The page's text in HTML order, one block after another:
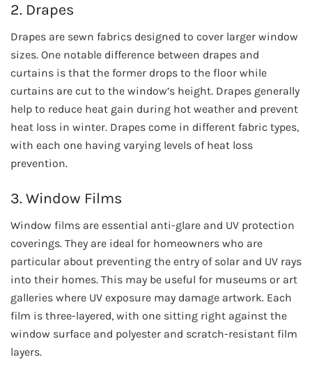
2. Drapes
Drapes are sewn fabrics designed to cover larger window
sizes. One notable difference between drapes and
curtains is that the former drops to the floor while
curtains are cut to the window’s height. Drapes generally
help to reduce heat gain during hot weather and prevent
heat loss in winter. Drapes come in different fabric types,
with each one having varying levels of heat loss
prevention.
3. Window Films
Window films are essential anti-glare and UV protection
coverings. They are ideal for homeowners who are
particular about preventing the entry of solar and UV rays
into their homes. This may be useful for museums or art
galleries where UV exposure may damage artwork. Each
film is three-layered, with one sitting right against the
window surface and polyester and scratch-resistant film
layers.